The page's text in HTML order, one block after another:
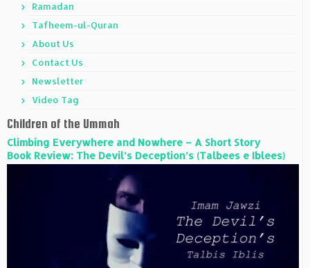
Ramadan
Tafheem-ul-Quran
About Us
Contact Us
Newsletter
Video Tag
Children of the Ummah
Climbing Everywhere and Nowhere – A Short Story
Book Review: The Devil’s Deception’s (Talbees e Iblees)